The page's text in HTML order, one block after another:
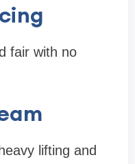
fair with no
lifting and